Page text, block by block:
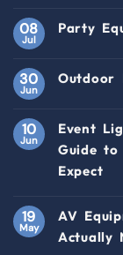
08
Jul
Party
30
Jun
Outdoor
10
Jun
Event
Guide
Expect
19
May
AV
Actually